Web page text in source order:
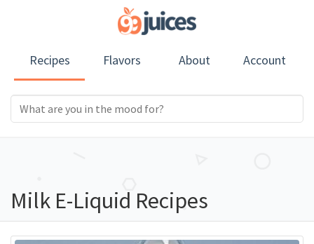
Recipes Flavors About Account
Milk E-Liquid Recipes